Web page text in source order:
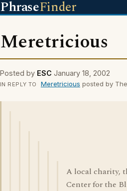
PhraseFinder
Meretricious
Posted by ESC January 18, 2002
IN REPLY TO Meretricious posted by
A local charity,
Center for the